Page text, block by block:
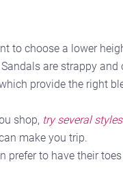
to choose a lower
are strappy and
provide the right
shop, try several
make you trip.
to have their